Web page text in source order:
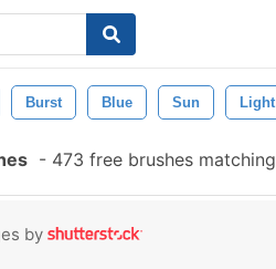
Burst Blue Sun Light
- 473 free brushes matching
by